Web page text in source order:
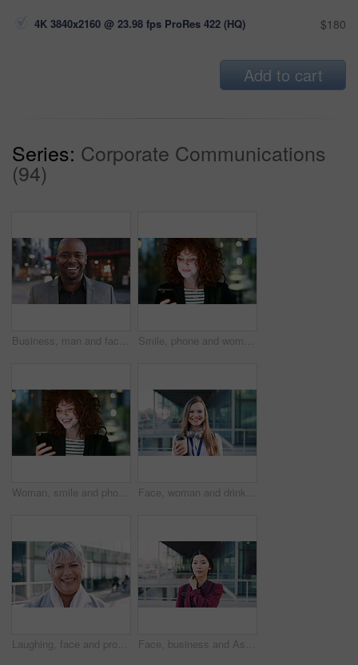
4K 3840x2160 @ 23.98 fps ProRes 422 (HQ) $180
Add to cart
Series: Corporate Communications
(94)
Business, man and face with smile in city for commercial viewing, property management and about us. Leasing consultant, black person or happy outdoor for real estate scouting, experience or ambition Smile, phone and woman in lobby for commute, social media browsing or accounting agenda. Night, mobile app and finance person done with tech for communication, networking and contact for schedule
Woman, smile and phone in city for commute, scroll or social media browse with agenda. Night, mobile app and finance person done with tech for communication, networking and schedule for travel Face, woman and drink in city with realtor, headphones and commute for outdoor development. Happy, person or real estate agent with coffee for portrait, confidence or travel for property management
Laughing, face and professional with business woman in city for about us, property developer or pride. Real estate agent, happy and urban investor with mature person outdoor for confidence in career Face, business and Asian woman in city for travel, career pride or about us for journalism. Portrait, female person or backpack in town with ambition, news reporter and morning commute for internship